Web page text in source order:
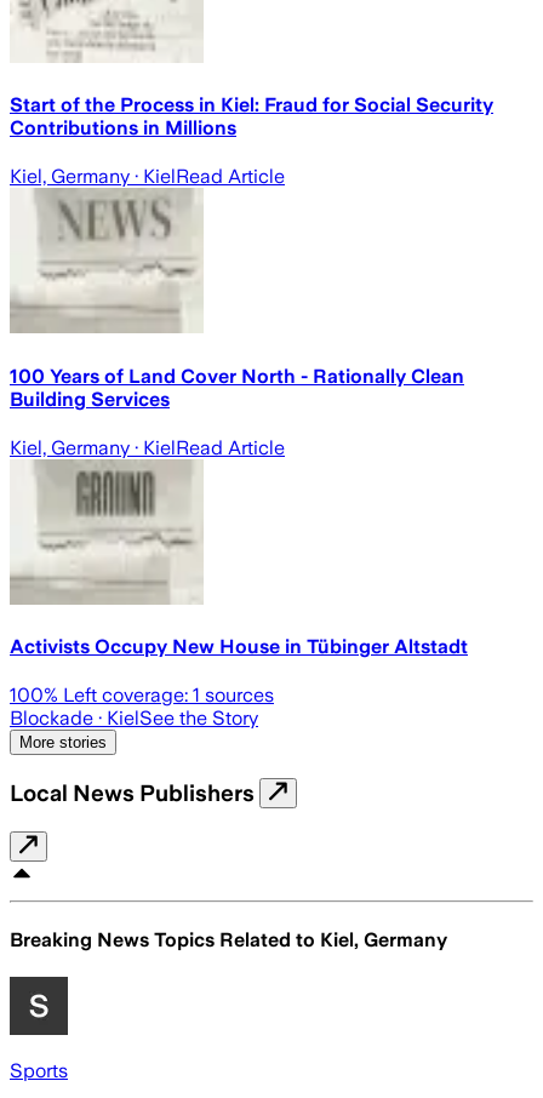
Start of the Process in Kiel: Fraud for Social Security
Contributions in Millions
Kiel, Germany · KielRead Article
100 Years of Land Cover North - Rationally Clean
Building Services
Kiel, Germany · KielRead Article
Activists Occupy New House in Tübinger Altstadt
100% Left coverage: 1 sources
Blockade · KielSee the Story
More stories
Local News Publishers
Breaking News Topics Related to Kiel, Germany
Sports